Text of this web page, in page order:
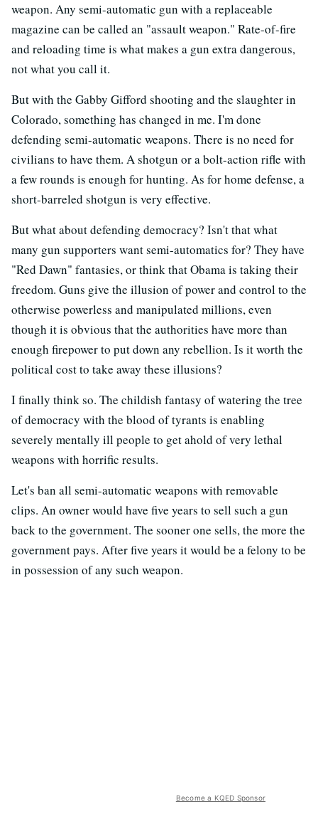
weapon. Any semi-automatic gun with a replaceable
magazine can be called an "assault weapon." Rate-of-fire
and reloading time is what makes a gun extra dangerous,
not what you call it.
But with the Gabby Gifford shooting and the slaughter in
Colorado, something has changed in me. I'm done
defending semi-automatic weapons. There is no need for
civilians to have them. A shotgun or a bolt-action rifle with
a few rounds is enough for hunting. As for home defense, a
short-barreled shotgun is very effective.
But what about defending democracy? Isn't that what
many gun supporters want semi-automatics for? They have
"Red Dawn" fantasies, or think that Obama is taking their
freedom. Guns give the illusion of power and control to the
otherwise powerless and manipulated millions, even
though it is obvious that the authorities have more than
enough firepower to put down any rebellion. Is it worth the
political cost to take away these illusions?
I finally think so. The childish fantasy of watering the tree
of democracy with the blood of tyrants is enabling
severely mentally ill people to get ahold of very lethal
weapons with horrific results.
Let's ban all semi-automatic weapons with removable
clips. An owner would have five years to sell such a gun
back to the government. The sooner one sells, the more the
government pays. After five years it would be a felony to be
in possession of any such weapon.
Become a KQED Sponsor